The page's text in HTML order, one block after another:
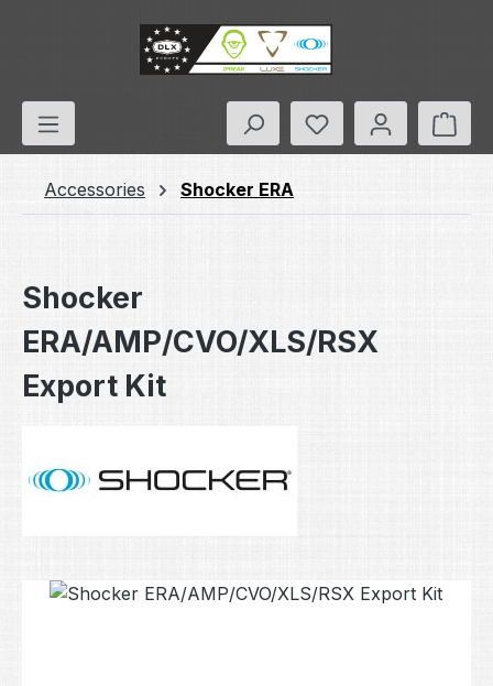
Skip to main content
You have 0
Accessories Shocker ERA
Shocker
ERA/AMP/CVO/XLS/RSX
Export Kit
Skip image gallery